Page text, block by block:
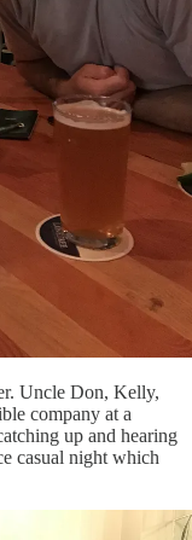
Uncle Don, Kelly,
company at a
up and hearing
casual night which